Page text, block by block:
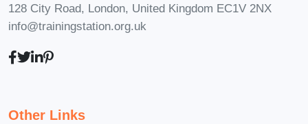
transformative journey towards
becoming a skilled and compassionate
life coach!
128 City Road, London, United Kingdom EC1V 2NX
info@trainingstation.org.uk
Other Links